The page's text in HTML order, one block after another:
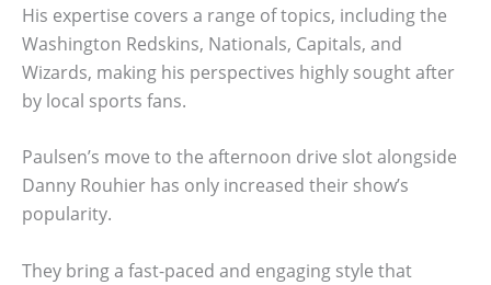
His expertise covers a range of topics, including the
Washington Redskins, Nationals, Capitals, and
Wizards, making his perspectives highly sought after
by local sports fans.
Paulsen’s move to the afternoon drive slot alongside
Danny Rouhier has only increased their show’s
popularity.
They bring a fast-paced and engaging style that